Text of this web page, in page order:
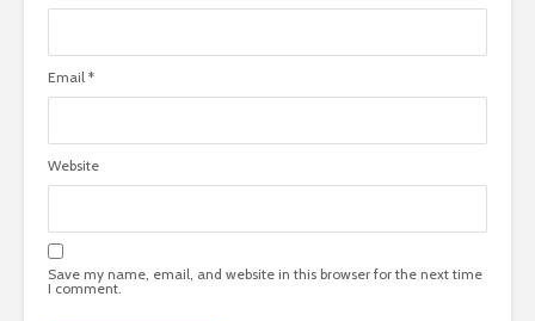
Email *
Website
Save my name, email, and website in this browser for the next time
I comment.